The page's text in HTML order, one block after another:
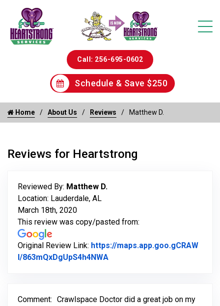
Call: 256-695-0602
Schedule & Save $250
Home About Us Reviews Matthew D.
Reviews for Heartstrong
Reviewed By: Matthew D.
Location: Lauderdale, AL
March 18th, 2020
This review was copy/pasted from:
Original Review Link: https://maps.app.goo.gCRAW
l/863mQxDgUpS4h4NWA
Comment: Crawlspace Doctor did a great job on my